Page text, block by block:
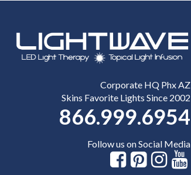
Corporate HQ Phx AZ
Skins Favorite Lights Since 2002
866.999.6954
Follow us on Social Media